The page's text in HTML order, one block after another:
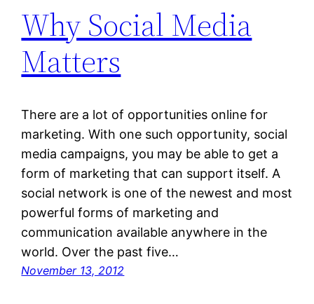
Why Social Media
Matters
There are a lot of opportunities online for
marketing. With one such opportunity, social
media campaigns, you may be able to get a
form of marketing that can support itself. A
social network is one of the newest and most
powerful forms of marketing and
communication available anywhere in the
world. Over the past five…
November 13, 2012